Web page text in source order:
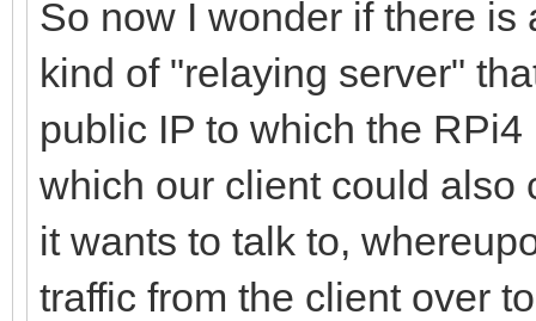
So now I wonder if there
kind of "relaying server"
public IP to which the
which our client could also
it wants to talk to,
traffic from the client over